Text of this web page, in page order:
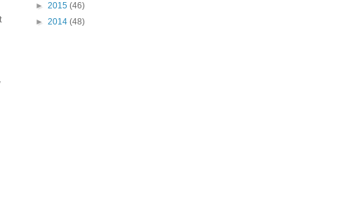
► 2015 (46)
► 2014 (48)